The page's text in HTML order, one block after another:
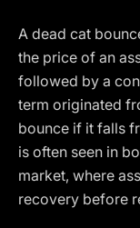
A dead cat
the price of an
followed by a
term originated
bounce if it falls
is often seen in
market, where
recovery before